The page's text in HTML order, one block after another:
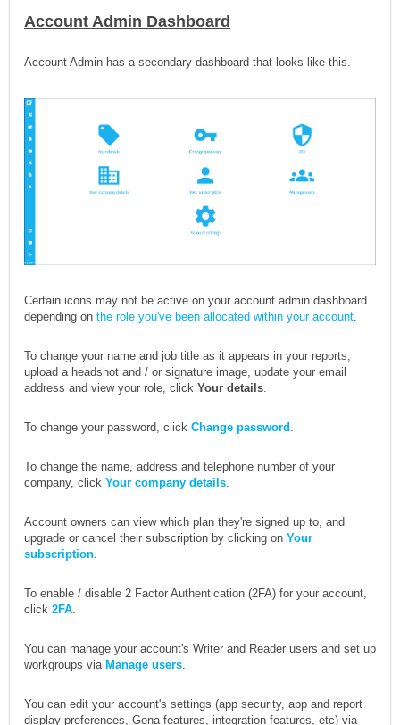
Account Admin Dashboard
Account Admin has a secondary dashboard that looks like this.
Certain icons may not be active on your account admin dashboard
depending on the role you've been allocated within your account.
To change your name and job title as it appears in your reports,
upload a headshot and / or signature image, update your email
address and view your role, click Your details.
To change your password, click Change password .
To change the name, address and telephone number of your
company, click Your company details.
Account owners can view which plan they're signed up to, and
upgrade or cancel their subscription by clicking on Your
subscription.
To enable / disable 2 Factor Authentication (2FA) for your account,
click 2FA.
You can manage your account's Writer and Reader users and set up
workgroups via Manage users.
You can edit your account's settings (app security, app and report
display preferences, Gena features, integration features, etc) via